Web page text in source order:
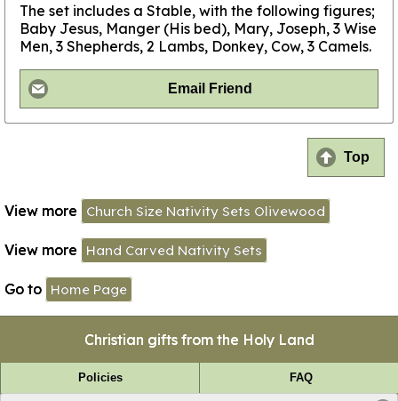
The set includes a Stable, with the following figures;
Baby Jesus, Manger (His bed), Mary, Joseph, 3 Wise
Men, 3 Shepherds, 2 Lambs, Donkey, Cow, 3 Camels.
Email Friend
Top
View more Church Size Nativity Sets Olivewood
View more Hand Carved Nativity Sets
Go to Home Page
Christian gifts from the Holy Land
Policies FAQ